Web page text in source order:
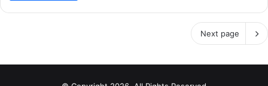
Next page